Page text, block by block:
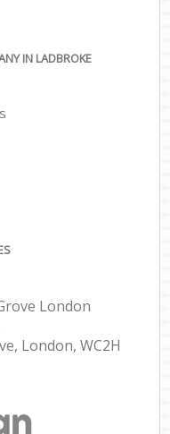
IN LADBROKE
London
London, WC2H